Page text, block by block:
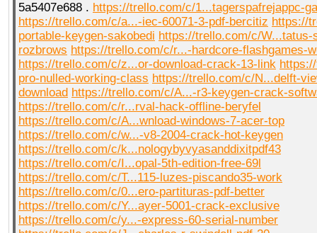
5a5407e688 . https://trello.com/c/1...tagerspafrejappc-
https://trello.com/c/a...-iec-60071-3-pdf-bercitiz https://
portable-keygen-sakobedi https://trello.com/c/W...tatus-
rozbrows https://trello.com/c/r...-hardcore-flashgames-
https://trello.com/c/z...or-download-crack-13-link
pro-nulled-working-class https://trello.com/c/N...delft-
download https://trello.com/c/A...-r3-keygen-crack-
https://trello.com/c/r...rval-hack-offline-beryfel
https://trello.com/c/A...wnload-windows-7-acer-top
https://trello.com/c/w...-v8-2004-crack-hot-keygen
https://trello.com/c/k...nologybyvyasanddixitpdf43
https://trello.com/c/I...opal-5th-edition-free-69l
https://trello.com/c/T...115-luzes-piscando35-work
https://trello.com/c/0...ero-partituras-pdf-better
https://trello.com/c/Y...ayer-5001-crack-exclusive
https://trello.com/c/y...-express-60-serial-number